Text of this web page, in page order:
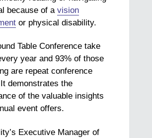
because of avision
or physical disability.
Table Conference take
year and 93% of those
are repeat conference
demonstrates the
of the valuable insights
event offers.
Executive Manager of